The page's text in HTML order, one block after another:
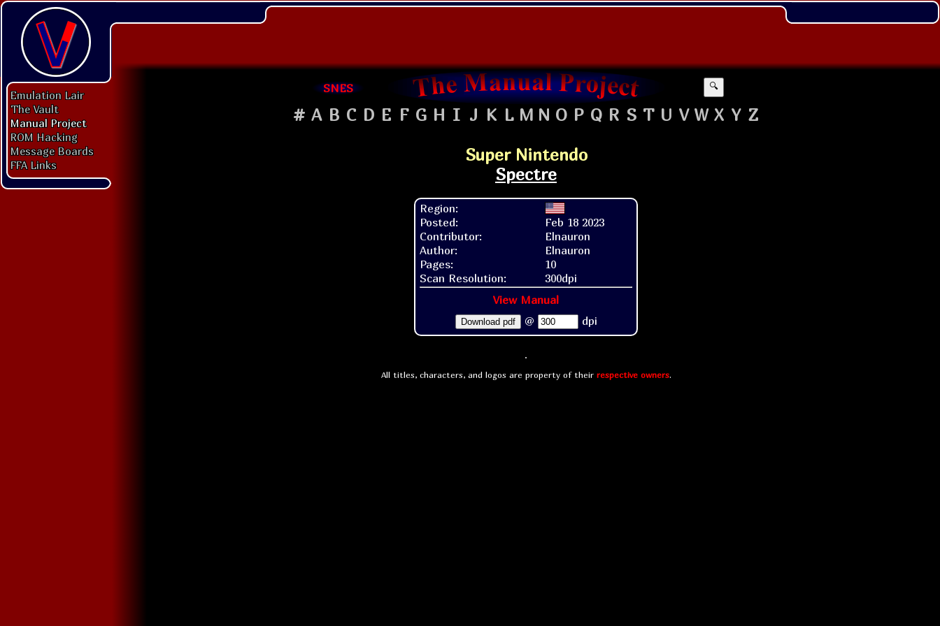
Emulation Lair
The Vault
Manual Project
ROM Hacking
Message Boards
FFA Links
SNES 🔍
# A B C D E F G H I J K L M N O P Q R S T U V W X Y Z
Super Nintendo
Spectre
Region:
Posted:
Feb 18 2023
Contributor:
Elnauron
Author:
Elnauron
Pages:
10
Scan Resolution:
300dpi
View Manual
Download pdf @ dpi
All titles, characters, and logos are property of their respective owners.